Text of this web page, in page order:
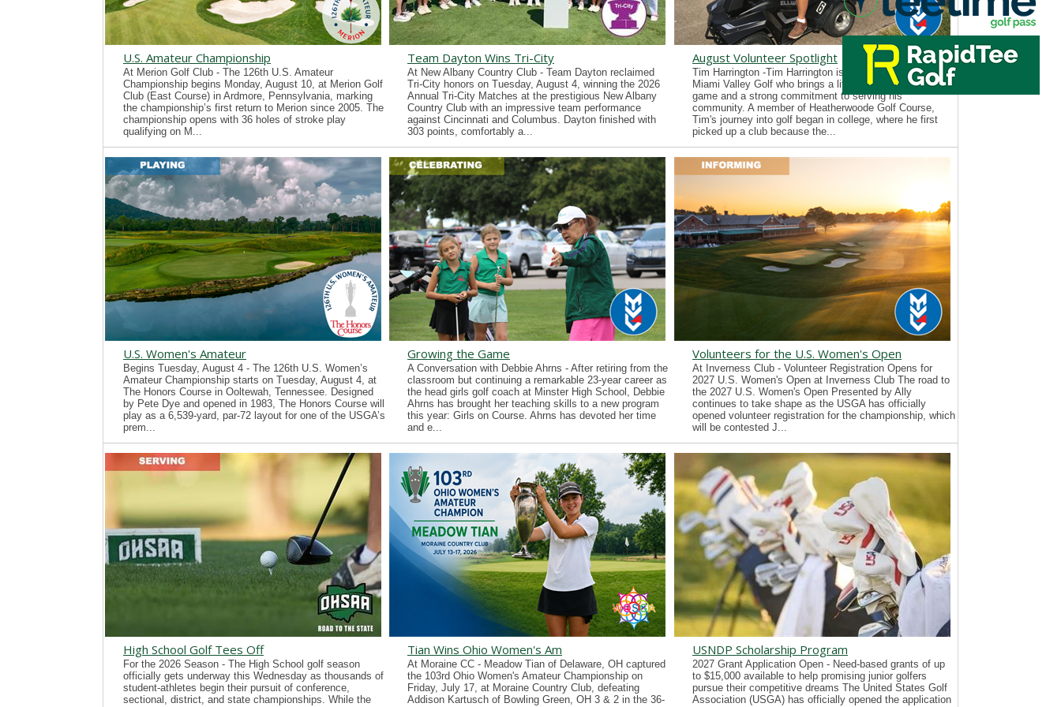
U.S. Amateur Championship
At Merion Golf Club - The 126th U.S. Amateur
Championship begins Monday, August 10, at Merion Golf
Club (East Course) in Ardmore, Pennsylvania, marking
the championship’s first return to Merion since 2005. The
championship opens with 36 holes of stroke play
qualifying on M...
Team Dayton Wins Tri-City
At New Albany Country Club - Team Dayton reclaimed
Tri-City honors on Tuesday, August 4, winning the 2026
Annual Tri-City Matches at the prestigious New Albany
Country Club with an impressive team performance
against Cincinnati and Columbus. Dayton finished with
303 points, comfortably a...
August Volunteer Spotlight
Tim Harrington -Tim Harrington is a new volunteer with
Miami Valley Golf who brings a lifelong passion for the
game and a strong commitment to serving his
community. A member of Heatherwoode Golf Course,
Tim's journey into golf began in college, where he first
picked up a club because the...
U.S. Women's Amateur
Begins Tuesday, August 4 - The 126th U.S. Women’s
Amateur Championship starts on Tuesday, August 4, at
The Honors Course in Ooltewah, Tennessee. Designed
by Pete Dye and opened in 1983, The Honors Course will
play as a 6,539-yard, par-72 layout for one of the USGA’s
prem...
Growing the Game
A Conversation with Debbie Ahrns - After retiring from the
classroom but continuing a remarkable 23-year career as
the head girls golf coach at Minster High School, Debbie
Ahrns has brought her teaching skills to a new program
this year: Girls on Course. Ahrns has devoted her time
and e...
Volunteers for the U.S. Women's Open
At Inverness Club - Volunteer Registration Opens for
2027 U.S. Women's Open at Inverness Club The road to
the 2027 U.S. Women's Open Presented by Ally
continues to take shape as the USGA has officially
opened volunteer registration for the championship, which
will be contested J...
High School Golf Tees Off
For the 2026 Season - The High School golf season
officially gets underway this Wednesday as thousands of
student-athletes begin their pursuit of conference,
sectional, district, and state championships. While the
Tian Wins Ohio Women's Am
At Moraine CC - Meadow Tian of Delaware, OH captured
the 103rd Ohio Women's Amateur Championship on
Friday, July 17, at Moraine Country Club, defeating
Addison Kartusch of Bowling Green, OH 3 & 2 in the 36-
USNDP Scholarship Program
2027 Grant Application Open - Need-based grants of up
to $15,000 available to help promising junior golfers
pursue their competitive dreams The United States Golf
Association (USGA) has officially opened the application